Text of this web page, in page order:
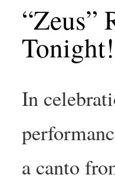
“Zeus”
Tonight!
In
a canto